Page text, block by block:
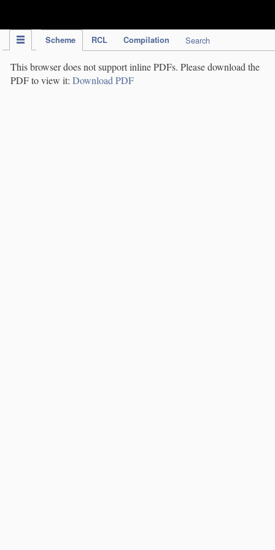
Scheme RCL Compilation Search
This browser does not support inline PDFs. Please download the
PDF to view it: Download PDF